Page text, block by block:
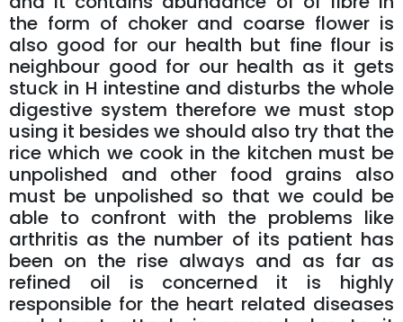
the form of choker and coarse flower is
also good for our health but fine flour is
neighbour good for our health as it gets
stuck in H intestine and disturbs the whole
digestive system therefore we must stop
using it besides we should also try that the
rice which we cook in the kitchen must be
unpolished and other food grains also
must be unpolished so that we could be
able to confront with the problems like
arthritis as the number of its patient has
been on the rise always and as far as
refined oil is concerned it is highly
responsible for the heart related diseases